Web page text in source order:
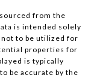
from the
is intended solely
to be utilized for
properties for
is typically
be accurate by the